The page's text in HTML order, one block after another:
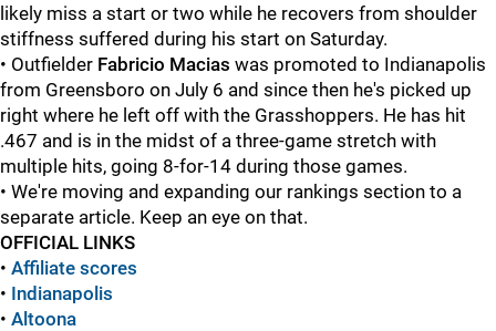
likely miss a start or two while he recovers from shoulder
stiffness suffered during his start on Saturday.
• Outfielder Fabricio Macias was promoted to Indianapolis
from Greensboro on July 6 and since then he's picked up
right where he left off with the Grasshoppers. He has hit
.467 and is in the midst of a three-game stretch with
multiple hits, going 8-for-14 during those games.
• We're moving and expanding our rankings section to a
separate article. Keep an eye on that.
OFFICIAL LINKS
• Affiliate scores
• Indianapolis
• Altoona